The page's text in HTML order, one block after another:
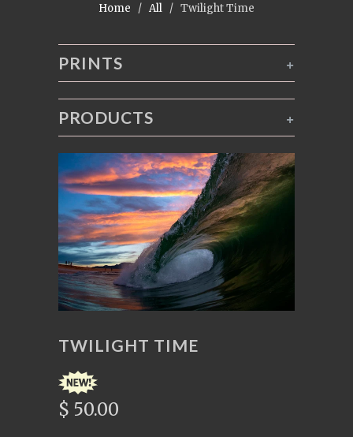
Home / All / Twilight Time
+
PRINTS
+
PRODUCTS
TWILIGHT TIME
$ 50.00